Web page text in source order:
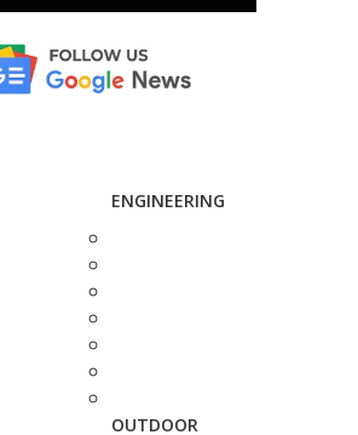
ENGINEERING
OUTDOOR